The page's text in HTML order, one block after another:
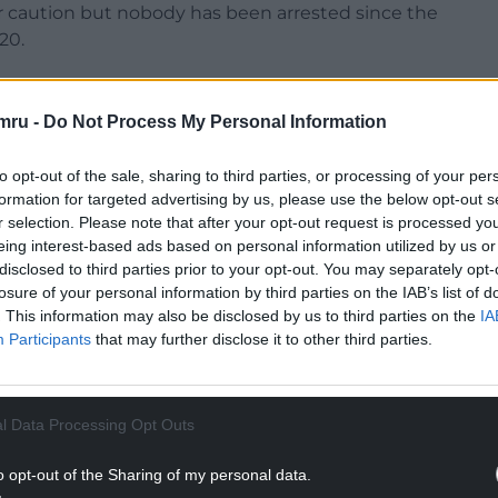
- Do Not Process My Personal Information
opt-out of the sale, sharing to third parties, or processing of your
for targeted advertising by us, please use the below opt-out
selection. Please note that after your opt-out request is processed
interest-based ads based on personal information utilized by us
to third parties prior to your opt-out. You may separately
of your personal information by third parties on the IAB’s list of
This information may also be disclosed by us to third parties on the
Participants that may further disclose it to other third parties.
Data Processing Opt Outs
opt-out of the Sharing of my personal data.
but nobody has been arrested since the
READING BELOW
Vs The Post Office starring actor Toby